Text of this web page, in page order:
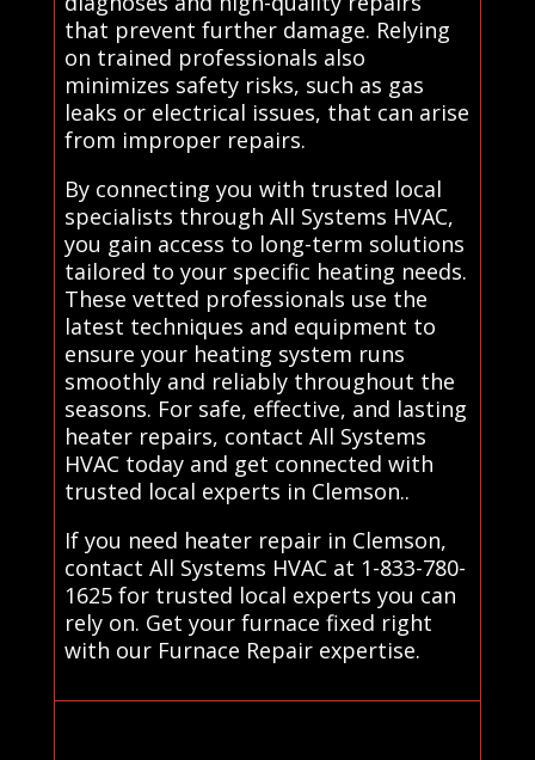
that prevent further damage. Relying
on trained professionals also
minimizes safety risks, such as gas
leaks or electrical issues, that can arise
from improper repairs.
By connecting you with trusted local
specialists through All Systems HVAC,
you gain access to long-term solutions
tailored to your specific heating needs.
These vetted professionals use the
latest techniques and equipment to
ensure your heating system runs
smoothly and reliably throughout the
seasons. For safe, effective, and lasting
heater repairs, contact All Systems
HVAC today and get connected with
trusted local experts in Clemson..
If you need heater repair in Clemson,
contact All Systems HVAC at 1-833-780-
1625 for trusted local experts you can
rely on. Get your furnace fixed right
with our Furnace Repair expertise.